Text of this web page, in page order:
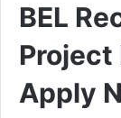
BEL
Project
Apply